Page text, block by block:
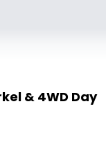
& 4WD Day